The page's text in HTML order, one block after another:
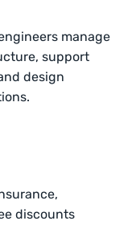
manage
support
design
discounts